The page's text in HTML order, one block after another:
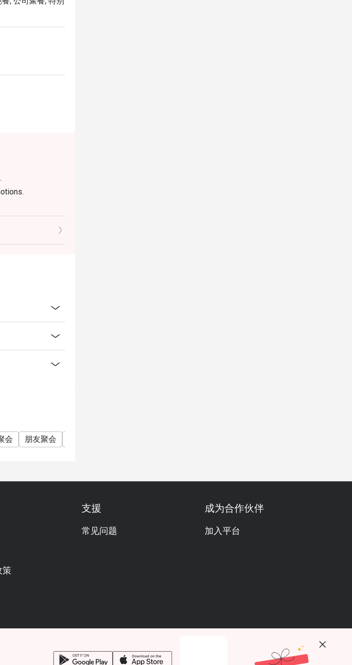
other
you
会 朋友聚会
策
支援
常见问题
成为合作伙伴
加入平台